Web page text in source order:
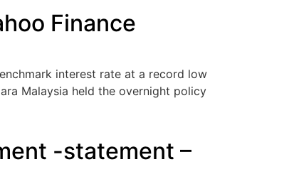
Finance
interest rate at a record low
Malaysia held the overnight policy
-statement –